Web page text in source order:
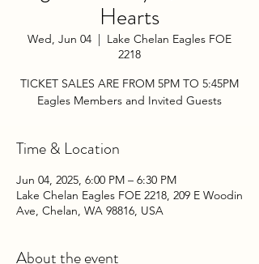
Hearts
Wed, Jun 04
  |
Lake Chelan Eagles FOE
2218
TICKET SALES ARE FROM 5PM TO 5:45PM
Eagles Members and Invited Guests
Time & Location
Jun 04, 2025, 6:00 PM – 6:30 PM
Lake Chelan Eagles FOE 2218, 209 E Woodin
Ave, Chelan, WA 98816, USA
About the event